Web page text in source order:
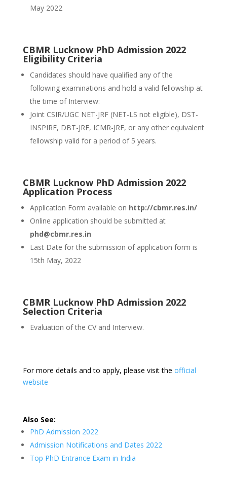
May 2022
CBMR Lucknow PhD Admission 2022
Eligibility Criteria
Candidates should have qualified any of the
following examinations and hold a valid fellowship at
the time of Interview:
Joint CSIR/UGC NET-JRF (NET-LS not eligible), DST-
INSPIRE, DBT-JRF, ICMR-JRF, or any other equivalent
fellowship valid for a period of 5 years.
CBMR Lucknow PhD Admission 2022
Application Process
Application Form available on http://cbmr.res.in/
Online application should be submitted at
phd@cbmr.res.in
Last Date for the submission of application form is
15th May, 2022
CBMR Lucknow PhD Admission 2022
Selection Criteria
Evaluation of the CV and Interview.
For more details and to apply, please visit the official
website
Also See:
PhD Admission 2022
Admission Notifications and Dates 2022
Top PhD Entrance Exam in India